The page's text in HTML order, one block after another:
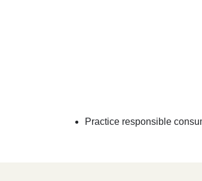
Practice responsible